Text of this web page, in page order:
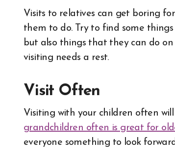
Visits to relatives can get boring
them to do. Try to find some things
but also things that they can do
visiting needs a rest.
Visit Often
Visiting with your children often
grandchildren often is great for
everyone something to look